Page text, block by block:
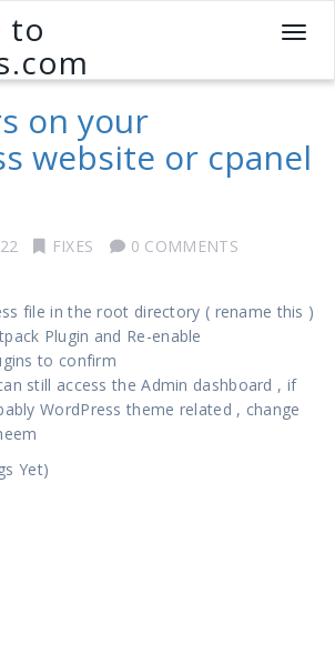
T
g
e
a
o
n
to
on your
website or cpanel
FIXES
0 COMMENTS
file in the root directory ( rename this )
Plugin and Re-enable
to confirm
still access the Admin dashboard , if
WordPress theme related , change
Yet)